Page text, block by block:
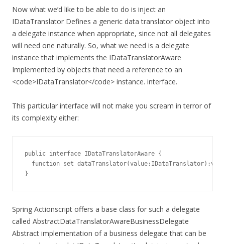
Now what we’d like to be able to do is inject an
IDataTranslator Defines a generic data translator object into
a delegate instance when appropriate, since not all delegates
will need one naturally. So, what we need is a delegate
instance that implements the IDataTranslatorAware
Implemented by objects that need a reference to an
<code>IDataTranslator</code> instance. interface.
This particular interface will not make you scream in terror of
its complexity either:
public interface IDataTranslatorAware {
function set
}
Spring Actionscript offers a base class for such a delegate
called AbstractDataTranslatorAwareBusinessDelegate
Abstract implementation of a business delegate that can be